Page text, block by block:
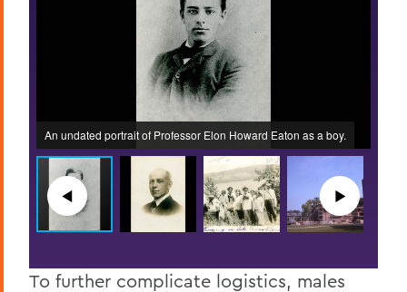
An undated portrait of Professor Elon Howard Eaton as a boy.
◀︎ ▶︎
To further complicate logistics, males